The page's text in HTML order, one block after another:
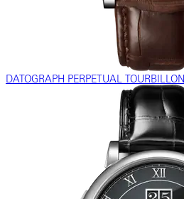
DATOGRAPH PERPETUAL TOURBILLON